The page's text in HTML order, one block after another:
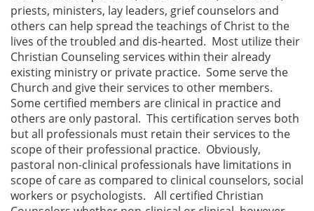
priests, ministers, lay leaders, grief counselors and
others can help spread the teachings of Christ to the
lives of the troubled and dis-hearted. Most utilize their
Christian Counseling services within their already
existing ministry or private practice. Some serve the
Church and give their services to other members.
Some certified members are clinical in practice and
others are only pastoral. This certification serves both
but all professionals must retain their services to the
scope of their professional practice. Obviously,
pastoral non-clinical professionals have limitations in
scope of care as compared to clinical counselors, social
workers or psychologists. All certified Christian